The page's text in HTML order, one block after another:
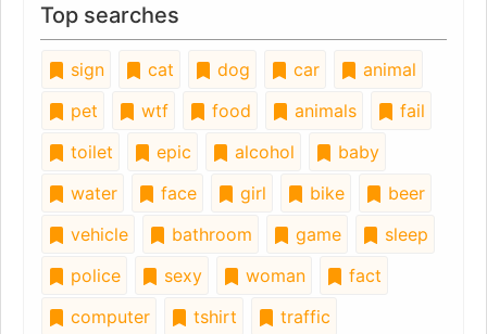
Top searches
sign cat dog car
animal
pet
wtf food animals
fail
toilet
epic alcohol
baby
water
face girl bike
beer
vehicle
bathroom game
sleep
police
sexy woman
fact
computer
tshirt traffic